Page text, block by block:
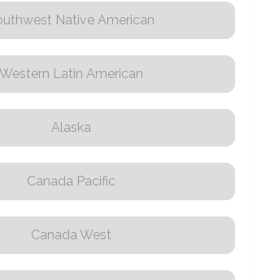
Native American
Western Latin American
Alaska
Canada Pacific
Canada West